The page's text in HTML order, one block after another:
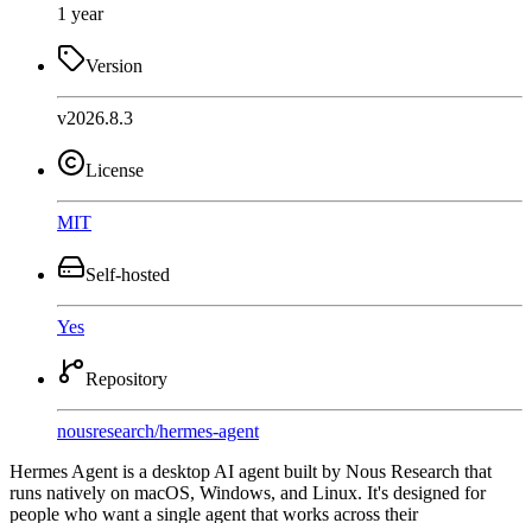
1 year
Version
v2026.8.3
License
MIT
Self-hosted
Yes
Repository
nousresearch/hermes-agent
Hermes Agent is a desktop AI agent built by Nous Research that
runs natively on macOS, Windows, and Linux. It's designed for
people who want a single agent that works across their